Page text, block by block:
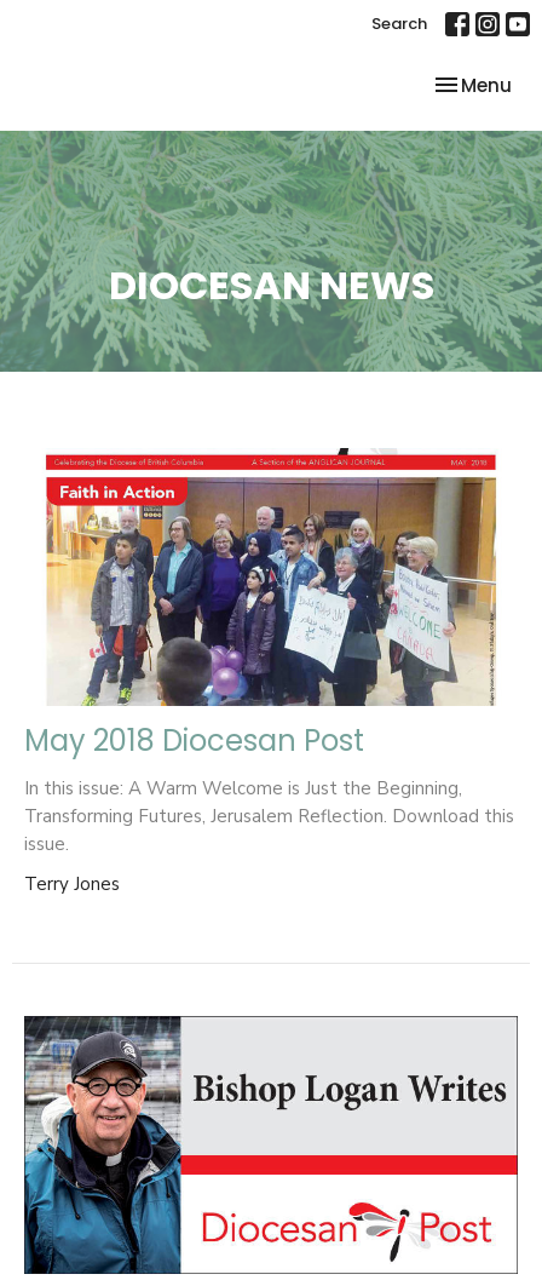
Search
Toggle
Menu
DIOCESAN NEWS
May 2018 Diocesan Post
In this issue: A Warm Welcome is Just the Beginning,
Transforming Futures, Jerusalem Reflection. Download this
issue.
Terry Jones